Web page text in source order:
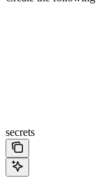
secrets